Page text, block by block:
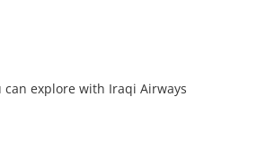
explore with Iraqi Airways